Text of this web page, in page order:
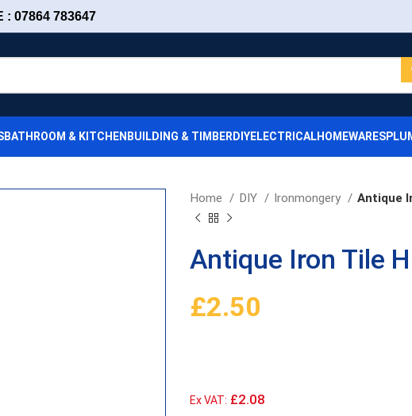
: 07864 783647
BATHROOM & KITCHEN BUILDING & TIMBER DIYELECTRICALHOMEWARES
Home DIY Ironmongery Antique
Antique Iron Tile
£2.50
Ex VAT: £2.08